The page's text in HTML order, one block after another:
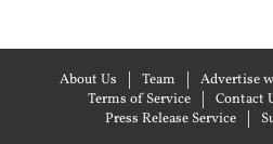
About Us Team Advertise
Terms of Service
Contact
Press Release Service